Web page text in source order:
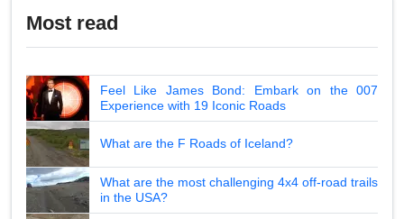
Most read
Feel Like James Bond: Embark on the 007
Experience with 19 Iconic Roads
What are the F Roads of Iceland?
What are the most challenging 4x4 off-road trails
in the USA?